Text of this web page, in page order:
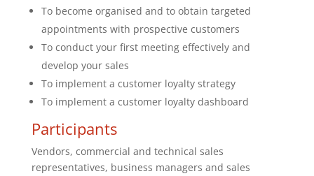
To become organised and to obtain targeted
appointments with prospective customers
To conduct your first meeting effectively and
develop your sales
To implement a customer loyalty strategy
To implement a customer loyalty dashboard
Participants
Vendors, commercial and technical sales
representatives, business managers and sales